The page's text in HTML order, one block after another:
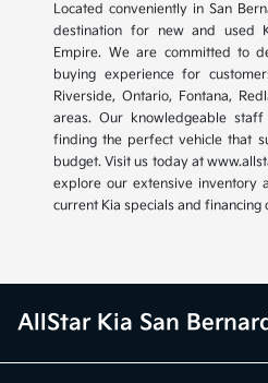
Located conveniently in San
destination for new and used
Empire. We are committed to
buying experience for
Riverside, Ontario, Fontana,
areas. Our knowledgeable
finding the perfect vehicle that
budget. Visit us today at
explore our extensive inventory
current Kia specials and financing
AllStar Kia San